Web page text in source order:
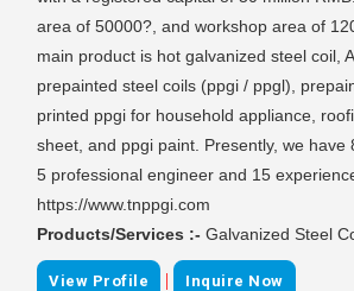
area of 50000?, and workshop area of
main product is hot galvanized steel coil,
prepainted steel coils (ppgi / ppgl),
printed ppgi for household appliance,
sheet, and ppgi paint. Presently, we have
5 professional engineer and 15
https://www.tnppgi.com
Products/Services :- Galvanized Steel
View Profile | Inquire Now